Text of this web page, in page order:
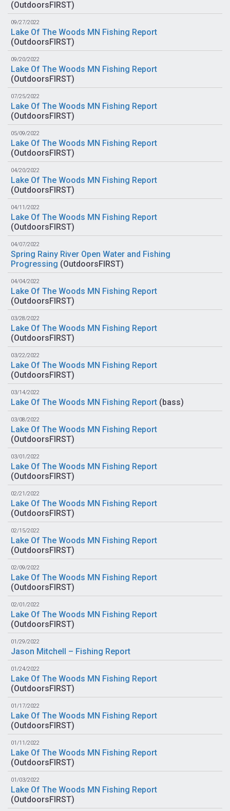
(OutdoorsFIRST)
09/27/2022
Lake Of The Woods MN Fishing Report
(OutdoorsFIRST)
09/20/2022
Lake Of The Woods MN Fishing Report
(OutdoorsFIRST)
07/25/2022
Lake Of The Woods MN Fishing Report
(OutdoorsFIRST)
05/09/2022
Lake Of The Woods MN Fishing Report
(OutdoorsFIRST)
04/20/2022
Lake Of The Woods MN Fishing Report
(OutdoorsFIRST)
04/11/2022
Lake Of The Woods MN Fishing Report
(OutdoorsFIRST)
04/07/2022
Spring Rainy River Open Water and Fishing
Progressing (OutdoorsFIRST)
04/04/2022
Lake Of The Woods MN Fishing Report
(OutdoorsFIRST)
03/28/2022
Lake Of The Woods MN Fishing Report
(OutdoorsFIRST)
03/22/2022
Lake Of The Woods MN Fishing Report
(OutdoorsFIRST)
03/14/2022
Lake Of The Woods MN Fishing Report (bass)
03/08/2022
Lake Of The Woods MN Fishing Report
(OutdoorsFIRST)
03/01/2022
Lake Of The Woods MN Fishing Report
(OutdoorsFIRST)
02/21/2022
Lake Of The Woods MN Fishing Report
(OutdoorsFIRST)
02/15/2022
Lake Of The Woods MN Fishing Report
(OutdoorsFIRST)
02/09/2022
Lake Of The Woods MN Fishing Report
(OutdoorsFIRST)
02/01/2022
Lake Of The Woods MN Fishing Report
(OutdoorsFIRST)
01/29/2022
Jason Mitchell – Fishing Report
01/24/2022
Lake Of The Woods MN Fishing Report
(OutdoorsFIRST)
01/17/2022
Lake Of The Woods MN Fishing Report
(OutdoorsFIRST)
01/11/2022
Lake Of The Woods MN Fishing Report
(OutdoorsFIRST)
01/03/2022
Lake Of The Woods MN Fishing Report
(OutdoorsFIRST)